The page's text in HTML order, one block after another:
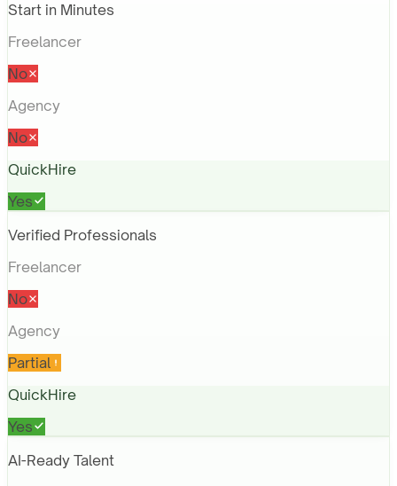
Start in Minutes
Freelancer
No
Agency
No
QuickHire
Yes
Verified Professionals
Freelancer
No
Agency
Partial
QuickHire
Yes
AI-Ready Talent